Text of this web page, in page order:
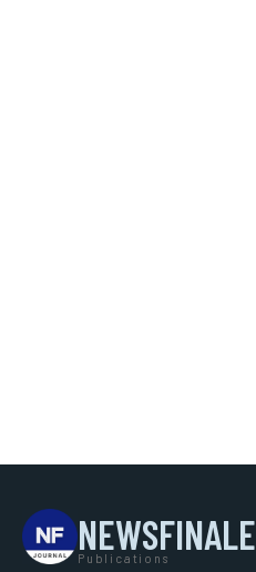
NEWSFINALE
Publications